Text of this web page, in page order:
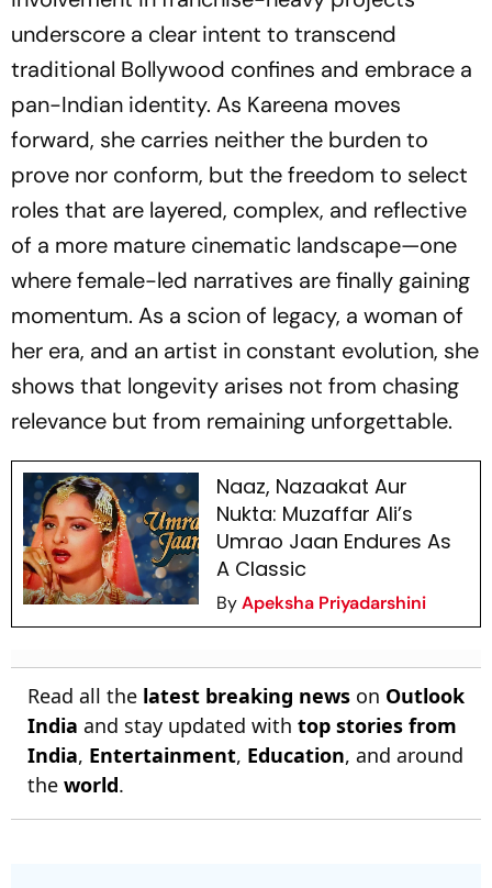
underscore a clear intent to transcend
traditional Bollywood confines and embrace a
pan-Indian identity. As Kareena moves
forward, she carries neither the burden to
prove nor conform, but the freedom to select
roles that are layered, complex, and reflective
of a more mature cinematic landscape—one
where female-led narratives are finally gaining
momentum. As a scion of legacy, a woman of
her era, and an artist in constant evolution, she
shows that longevity arises not from chasing
relevance but from remaining unforgettable.
Naaz, Nazaakat Aur
Nukta: Muzaffar Ali’s
Umrao Jaan Endures As
A Classic
ByApeksha Priyadarshini
Read all the latest breaking news on Outlook
India and stay updated with top stories from
India, Entertainment, Education, and around
the world.